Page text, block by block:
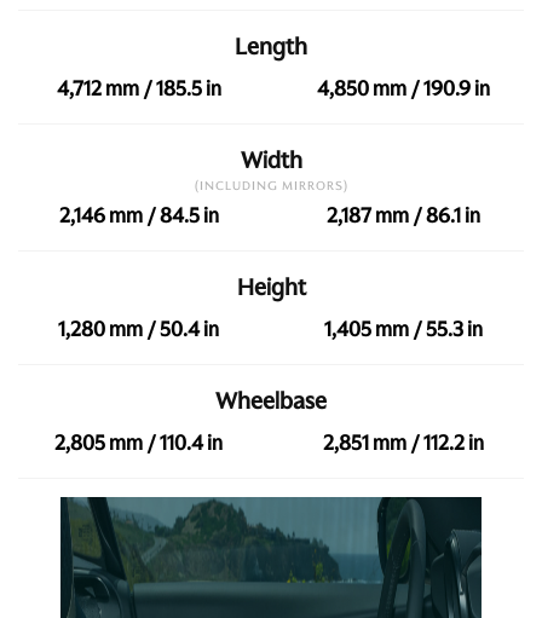
4,712 mm / 185.5 in
Length
4,850 mm / 190.9 in
2,146 mm / 84.5 in
Width
(INCLUDING MIRRORS)
2,187 mm / 86.1 in
1,280 mm / 50.4 in
Height
1,405 mm / 55.3 in
2,805 mm / 110.4 in
Wheelbase
2,851 mm / 112.2 in